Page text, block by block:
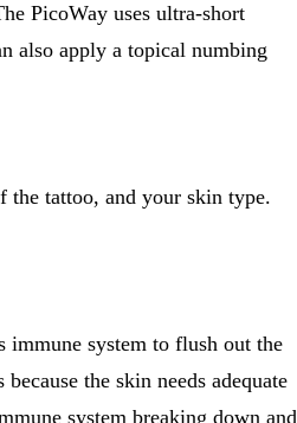
PicoWay uses ultra-short
also apply a topical numbing
the tattoo, and your skin type.
immune system to flush out the
because the skin needs adequate
system breaking down and